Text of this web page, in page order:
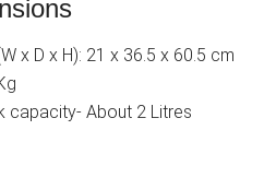
x D x H): 21 x 36.5 x 60.5 cm
capacity- About 2 Litres